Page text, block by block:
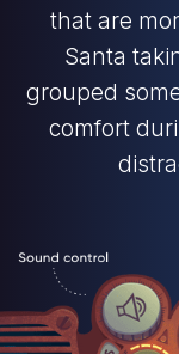
that are
Santa
grouped
comfort